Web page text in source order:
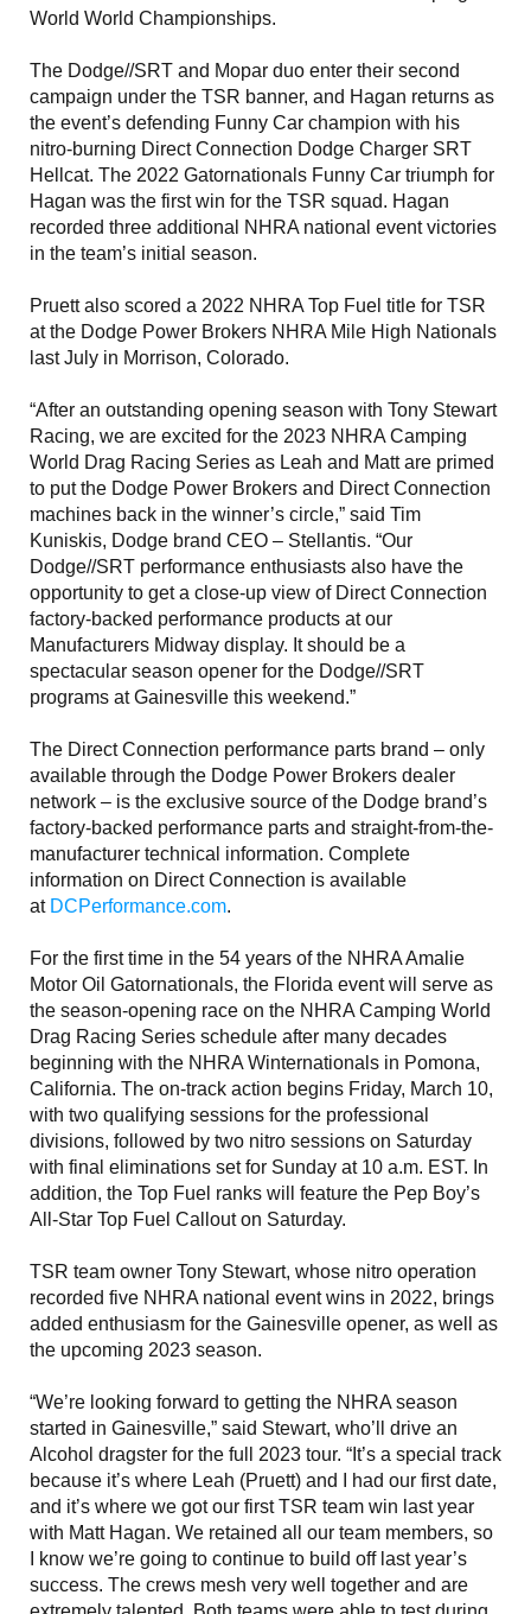
World World Championships.
The Dodge//SRT and Mopar duo enter their second
campaign under the TSR banner, and Hagan returns as
the event’s defending Funny Car champion with his
nitro-burning Direct Connection Dodge Charger SRT
Hellcat. The 2022 Gatornationals Funny Car triumph for
Hagan was the first win for the TSR squad. Hagan
recorded three additional NHRA national event victories
in the team’s initial season.
Pruett also scored a 2022 NHRA Top Fuel title for TSR
at the Dodge Power Brokers NHRA Mile High Nationals
last July in Morrison, Colorado.
“After an outstanding opening season with Tony Stewart
Racing, we are excited for the 2023 NHRA Camping
World Drag Racing Series as Leah and Matt are primed
to put the Dodge Power Brokers and Direct Connection
machines back in the winner’s circle,” said Tim
Kuniskis, Dodge brand CEO – Stellantis. “Our
Dodge//SRT performance enthusiasts also have the
opportunity to get a close-up view of Direct Connection
factory-backed performance products at our
Manufacturers Midway display. It should be a
spectacular season opener for the Dodge//SRT
programs at Gainesville this weekend.”
The Direct Connection performance parts brand – only
available through the Dodge Power Brokers dealer
network – is the exclusive source of the Dodge brand’s
factory-backed performance parts and straight-from-the-
manufacturer technical information. Complete
information on Direct Connection is available
at DCPerformance.com.
For the first time in the 54 years of the NHRA Amalie
Motor Oil Gatornationals, the Florida event will serve as
the season-opening race on the NHRA Camping World
Drag Racing Series schedule after many decades
beginning with the NHRA Winternationals in Pomona,
California. The on-track action begins Friday, March 10,
with two qualifying sessions for the professional
divisions, followed by two nitro sessions on Saturday
with final eliminations set for Sunday at 10 a.m. EST. In
addition, the Top Fuel ranks will feature the Pep Boy’s
All-Star Top Fuel Callout on Saturday.
TSR team owner Tony Stewart, whose nitro operation
recorded five NHRA national event wins in 2022, brings
added enthusiasm for the Gainesville opener, as well as
the upcoming 2023 season.
“We’re looking forward to getting the NHRA season
started in Gainesville,” said Stewart, who’ll drive an
Alcohol dragster for the full 2023 tour. “It’s a special track
because it’s where Leah (Pruett) and I had our first date,
and it’s where we got our first TSR team win last year
with Matt Hagan. We retained all our team members, so
I know we’re going to continue to build off last year’s
success. The crews mesh very well together and are